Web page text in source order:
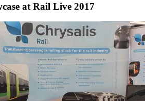
at Rail Live 2017